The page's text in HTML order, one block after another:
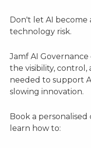
Don't let AI
technology risk.
Jamf AI
the visibility,
needed to support
slowing innovation.
Book a
learn how to: